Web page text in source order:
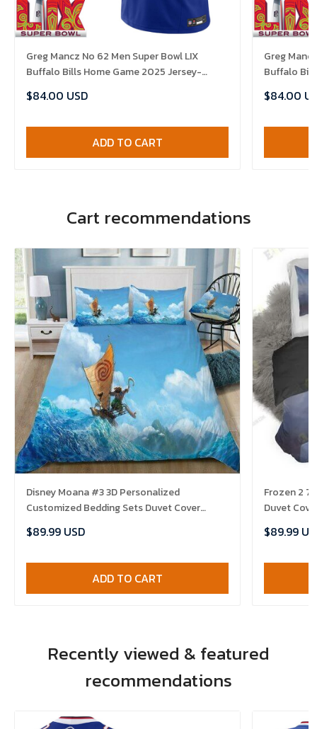
Greg Mancz No 62 Men Super Bowl LIX
Buffalo Bills Home Game 2025 Jersey-
$84.00 USD
ADD TO CART
Greg
Buffalo
$84.00
Cart recommendations
Disney Moana #3 3D Personalized
Customized Bedding Sets Duvet Cover
Set
$89.99 USD
ADD TO CART
Frozen 2
Duvet
$89.99
Recently viewed & featured
recommendations